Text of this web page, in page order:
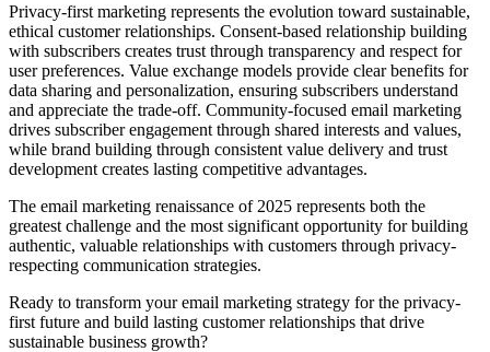
Privacy-first marketing represents the evolution toward sustainable,
ethical customer relationships. Consent-based relationship building
with subscribers creates trust through transparency and respect for
user preferences. Value exchange models provide clear benefits for
data sharing and personalization, ensuring subscribers understand
and appreciate the trade-off. Community-focused email marketing
drives subscriber engagement through shared interests and values,
while brand building through consistent value delivery and trust
development creates lasting competitive advantages.
The email marketing renaissance of 2025 represents both the
greatest challenge and the most significant opportunity for building
authentic, valuable relationships with customers through privacy-
respecting communication strategies.
Ready to transform your email marketing strategy for the privacy-
first future and build lasting customer relationships that drive
sustainable business growth?